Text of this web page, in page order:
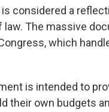
considered a
The massive
which
is intended to
their own budgets